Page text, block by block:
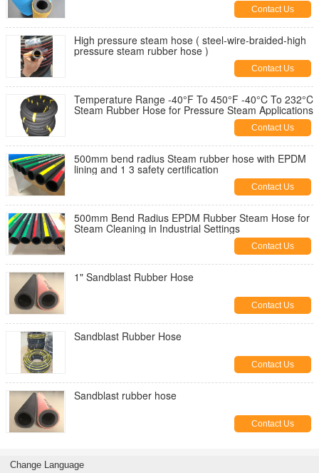
Contact Us
High pressure steam hose ( steel-wire-braided-high
pressure steam rubber hose )
Contact Us
Temperature Range -40°F To 450°F -40°C To 232°C
Steam Rubber Hose for Pressure Steam Applications
Contact Us
500mm bend radius Steam rubber hose with EPDM
lining and 1 3 safety certification
Contact Us
500mm Bend Radius EPDM Rubber Steam Hose for
Steam Cleaning in Industrial Settings
Contact Us
1" Sandblast Rubber Hose
Contact Us
Sandblast Rubber Hose
Contact Us
Sandblast rubber hose
Contact Us
Change Language